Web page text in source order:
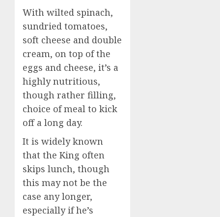
With wilted spinach,
sundried tomatoes,
soft cheese and double
cream, on top of the
eggs and cheese, it’s a
highly nutritious,
though rather filling,
choice of meal to kick
off a long day.
It is widely known
that the King often
skips lunch, though
this may not be the
case any longer,
especially if he’s